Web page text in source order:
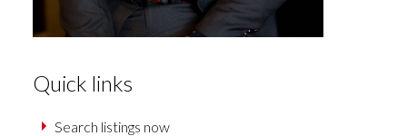
Quick links
Search listings now